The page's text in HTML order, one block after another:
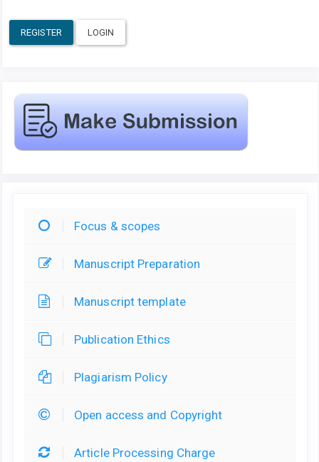
REGISTER LOGIN
Focus & scopes
Manuscript Preparation
Manuscript template
Publication Ethics
Plagiarism Policy
Open access and Copyright
Article Processing Charge